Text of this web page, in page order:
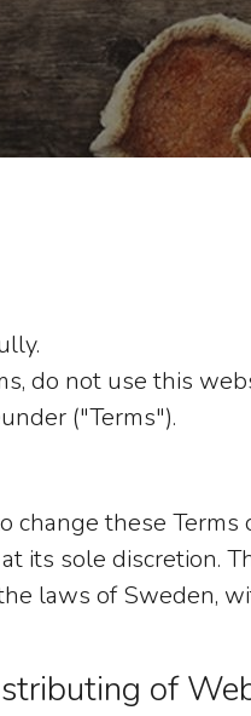
do not use this
("Terms").
change these
its sole discretion.
laws of Sweden,
of